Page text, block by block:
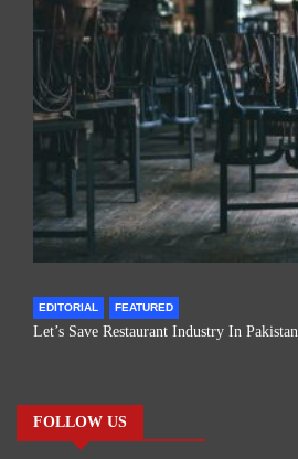
EDITORIAL FEATURED
Let’s Save Restaurant Industry In Pakistan
FOLLOW US